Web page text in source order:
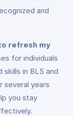
and
refresh my
for individuals
in BLS and
several years
you stay